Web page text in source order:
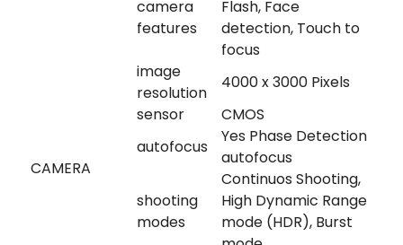
CAMERA
camera
features
Flash, Face
detection, Touch to
focus
image
resolution
4000 x 3000 Pixels
sensor
CMOS
autofocus
Yes Phase Detection
autofocus
shooting
modes
Continuos Shooting,
High Dynamic Range
mode (HDR), Burst